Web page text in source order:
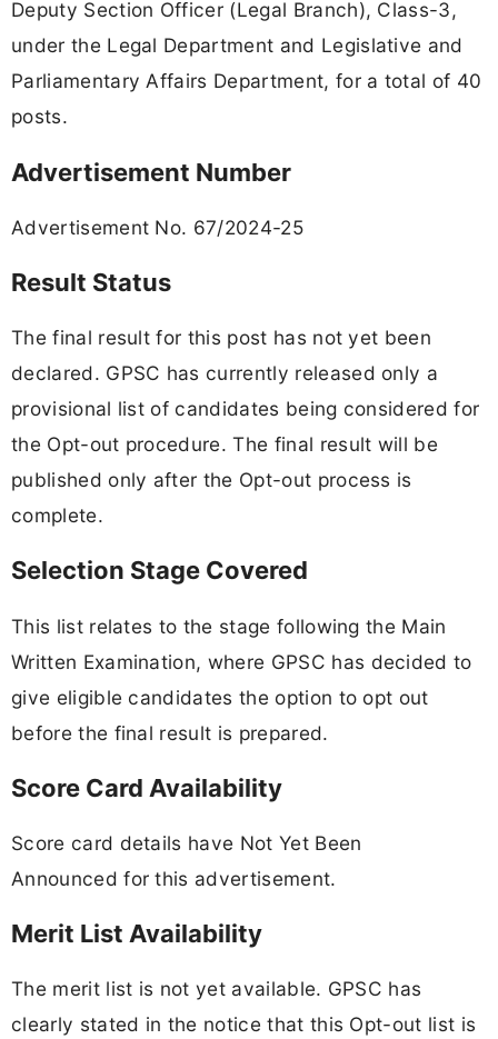
Deputy Section Officer (Legal Branch), Class-3,
under the Legal Department and Legislative and
Parliamentary Affairs Department, for a total of 40
posts.
Advertisement Number
Advertisement No. 67/2024-25
Result Status
The final result for this post has not yet been
declared. GPSC has currently released only a
provisional list of candidates being considered for
the Opt-out procedure. The final result will be
published only after the Opt-out process is
complete.
Selection Stage Covered
This list relates to the stage following the Main
Written Examination, where GPSC has decided to
give eligible candidates the option to opt out
before the final result is prepared.
Score Card Availability
Score card details have Not Yet Been
Announced for this advertisement.
Merit List Availability
The merit list is not yet available. GPSC has
clearly stated in the notice that this Opt-out list is